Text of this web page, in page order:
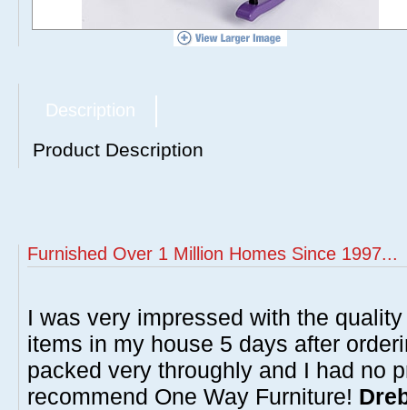
Description
Product Description
Furnished Over 1 Million Homes Since 1997...
I was very impressed with the
items in my house 5 days after
packed very throughly and I had no
recommend One Way Furniture!